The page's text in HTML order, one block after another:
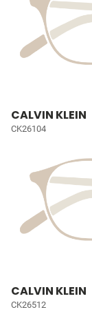
CALVIN KLEIN
CK26104
CALVIN KLEIN
CK26512